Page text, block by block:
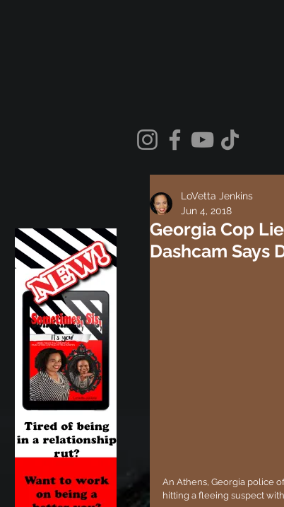
Georgia Cop
Dashcam Says
LoVetta Jenkins
Jun 4, 2018
An Athens, Georgia police
hitting a fleeing suspect